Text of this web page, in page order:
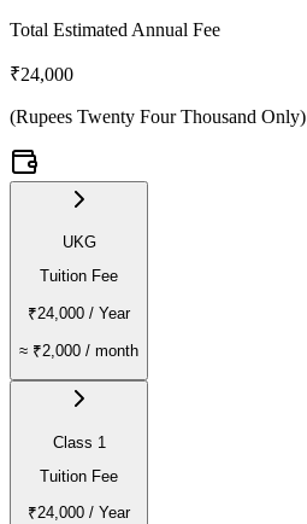
Total Estimated Annual Fee
₹24,000
(Rupees Twenty Four Thousand Only)
UKG
Tuition Fee
₹24,000 / Year
≈ ₹2,000 / month
Class 1
Tuition Fee
₹24,000 / Year